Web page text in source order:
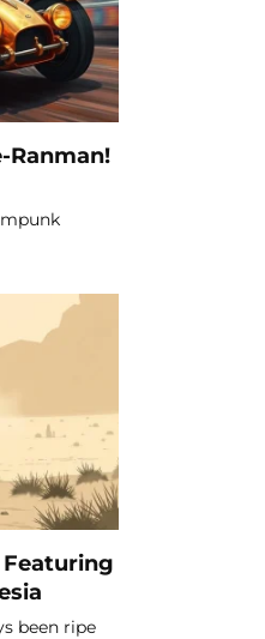
Ranman!
Featuring
been ripe